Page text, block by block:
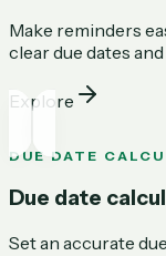
Make reminders
clear due dates
Explore
DUE DATE
Due date
Set an accurate